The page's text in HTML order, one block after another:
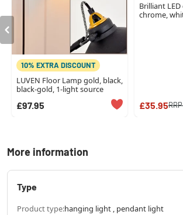
10% EXTRA DISCOUNT
LUVEN Floor Lamp gold, black,
black-gold, 1-light source
£97.95
Brilliant
chrome,
£35.95
More information
Type
Product type:hanging light , pendant light